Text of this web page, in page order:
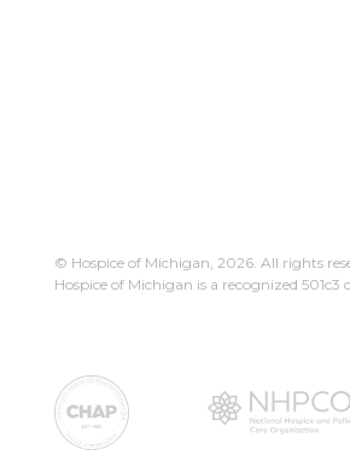
© Hospice of Michigan, 2026. All rights
Hospice of Michigan is a recognized